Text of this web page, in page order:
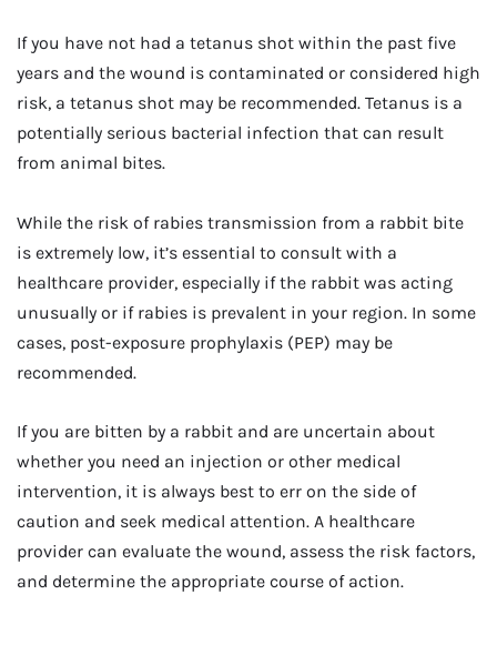
If you have not had a tetanus shot within the past five
years and the wound is contaminated or considered high
risk, a tetanus shot may be recommended. Tetanus is a
potentially serious bacterial infection that can result
from animal bites.
While the risk of rabies transmission from a rabbit bite
is extremely low, it’s essential to consult with a
healthcare provider, especially if the rabbit was acting
unusually or if rabies is prevalent in your region. In some
cases, post-exposure prophylaxis (PEP) may be
recommended.
If you are bitten by a rabbit and are uncertain about
whether you need an injection or other medical
intervention, it is always best to err on the side of
caution and seek medical attention. A healthcare
provider can evaluate the wound, assess the risk factors,
and determine the appropriate course of action.